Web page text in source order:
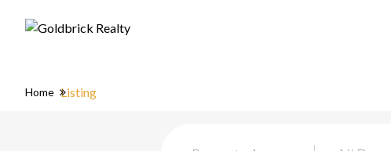
Home Listing